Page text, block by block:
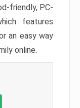
friendly, PC-
features
an easy way
online.